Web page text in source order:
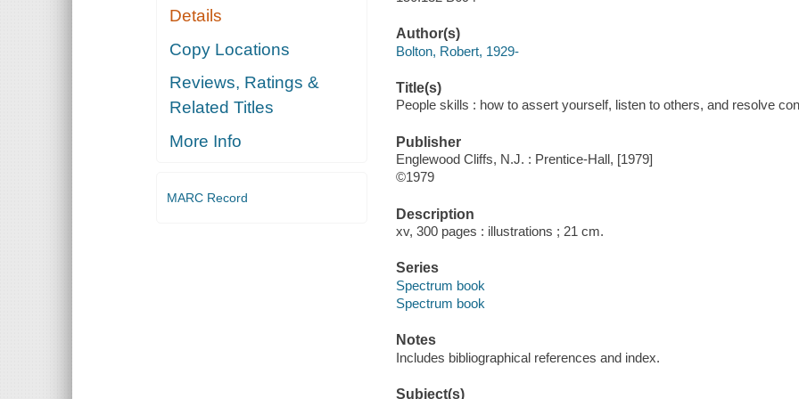
Details
Copy Locations
Reviews, Ratings &
Related Titles
More Info
MARC Record
Author(s)
Bolton, Robert, 1929-
Title(s)
People skills : how to assert yourself, listen to others, and resolve
Publisher
Englewood Cliffs, N.J. : Prentice-Hall, [1979]
©1979
Description
xv, 300 pages : illustrations ; 21 cm.
Series
Spectrum book
Spectrum book
Notes
Includes bibliographical references and index.
Subject(s)